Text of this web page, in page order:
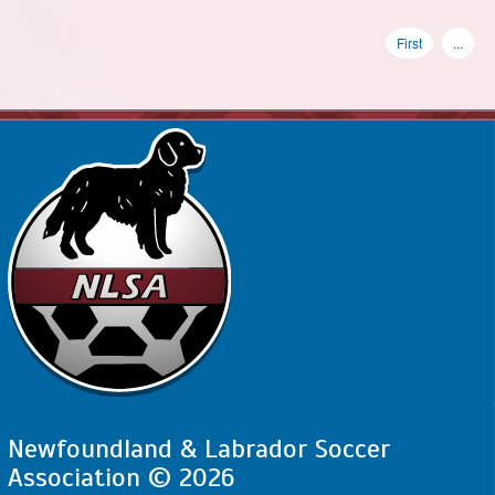
First ...
Newfoundland & Labrador Soccer
Association © 2026